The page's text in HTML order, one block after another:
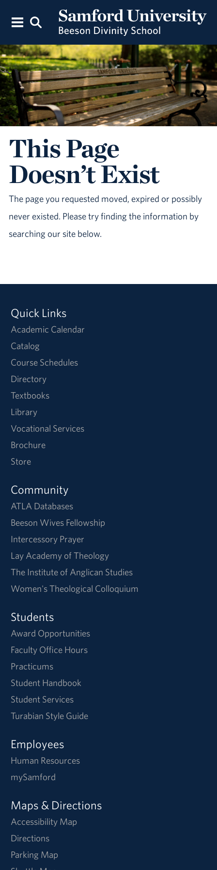
This Page
Doesn’t Exist
The page you requested moved, expired or possibly
never existed. Please try finding the information by
searching our site below.
Quick Links
Academic Calendar
Catalog
Course Schedules
Directory
Textbooks
Library
Vocational Services
Brochure
Store
Community
ATLA Databases
Beeson Wives Fellowship
Intercessory Prayer
Lay Academy of Theology
The Institute of Anglican Studies
Women's Theological Colloquium
Students
Award Opportunities
Faculty Office Hours
Practicums
Student Handbook
Student Services
Turabian Style Guide
Employees
Human Resources
mySamford
Maps & Directions
Accessibility Map
Directions
Parking Map